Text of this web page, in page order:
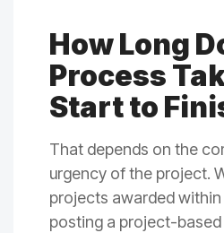
How Long
Process
Start to
That depends on the
urgency of the project.
projects awarded
posting a project-